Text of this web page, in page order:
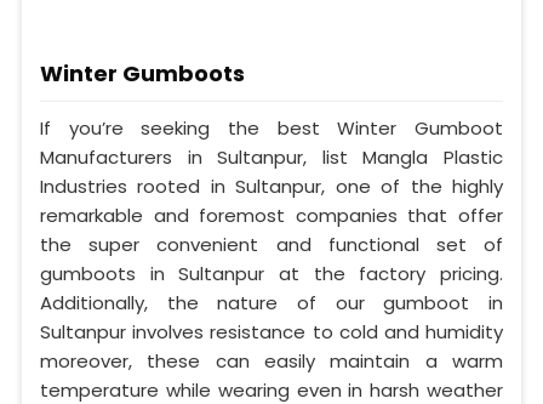
Winter Gumboots
If you’re seeking the best Winter Gumboot
Manufacturers in Sultanpur, list Mangla Plastic
Industries rooted in Sultanpur, one of the highly
remarkable and foremost companies that offer
the super convenient and functional set of
gumboots in Sultanpur at the factory pricing.
Additionally, the nature of our gumboot in
Sultanpur involves resistance to cold and humidity
moreover, these can easily maintain a warm
temperature while wearing even in harsh weather